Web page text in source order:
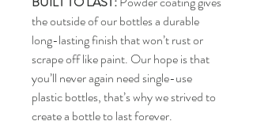
the outside of our bottles a durable
long-lasting finish that won’t rust or
scrape off like paint. Our hope is that
you’ll never again need single-use
plastic bottles, that’s why we strived to
create a bottle to last forever.